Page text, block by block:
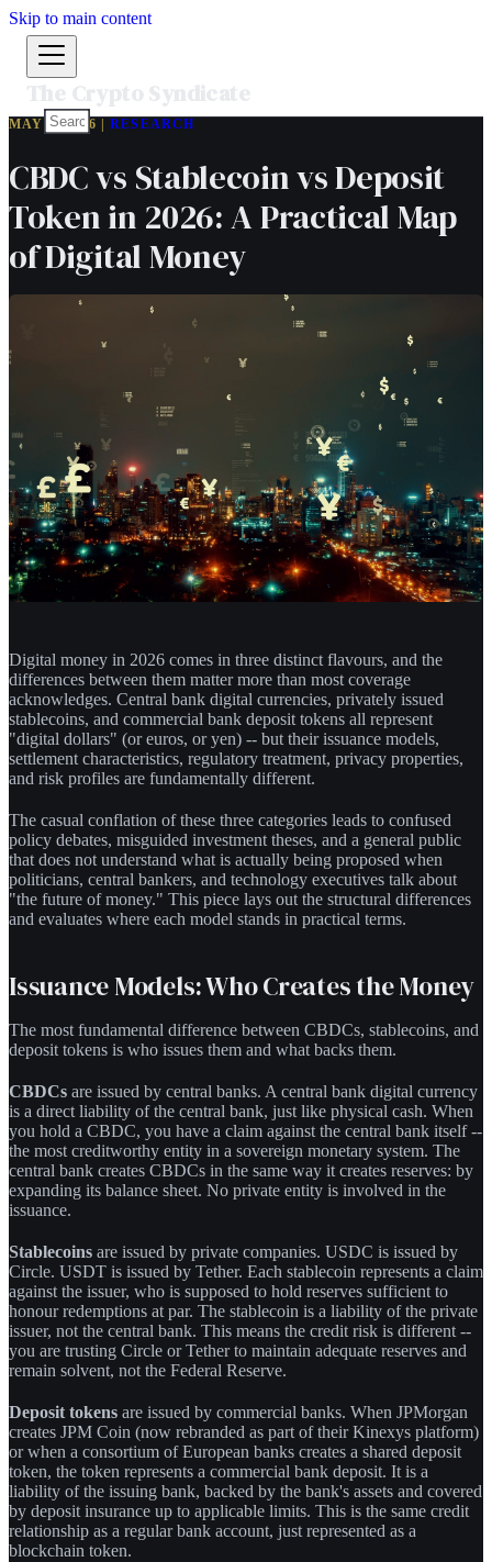
Skip to main content
MAY 6, 2026 |RESEARCH
CBDC vs Stablecoin vs Deposit
Token in 2026: A Practical Map
of Digital Money
Digital money in 2026 comes in three distinct flavours, and the
differences between them matter more than most coverage
acknowledges. Central bank digital currencies, privately issued
stablecoins, and commercial bank deposit tokens all represent
"digital dollars" (or euros, or yen) -- but their issuance models,
settlement characteristics, regulatory treatment, privacy properties,
and risk profiles are fundamentally different.
The casual conflation of these three categories leads to confused
policy debates, misguided investment theses, and a general public
that does not understand what is actually being proposed when
politicians, central bankers, and technology executives talk about
"the future of money." This piece lays out the structural differences
and evaluates where each model stands in practical terms.
Issuance Models: Who Creates the Money
The most fundamental difference between CBDCs, stablecoins, and
deposit tokens is who issues them and what backs them.
CBDCs are issued by central banks. A central bank digital currency
is a direct liability of the central bank, just like physical cash. When
you hold a CBDC, you have a claim against the central bank itself --
the most creditworthy entity in a sovereign monetary system. The
central bank creates CBDCs in the same way it creates reserves: by
expanding its balance sheet. No private entity is involved in the
issuance.
Stablecoins are issued by private companies. USDC is issued by
Circle. USDT is issued by Tether. Each stablecoin represents a claim
against the issuer, who is supposed to hold reserves sufficient to
honour redemptions at par. The stablecoin is a liability of the private
issuer, not the central bank. This means the credit risk is different --
you are trusting Circle or Tether to maintain adequate reserves and
remain solvent, not the Federal Reserve.
Deposit tokens are issued by commercial banks. When JPMorgan
creates JPM Coin (now rebranded as part of their Kinexys platform)
or when a consortium of European banks creates a shared deposit
token, the token represents a commercial bank deposit. It is a
liability of the issuing bank, backed by the bank's assets and covered
by deposit insurance up to applicable limits. This is the same credit
relationship as a regular bank account, just represented as a
blockchain token.